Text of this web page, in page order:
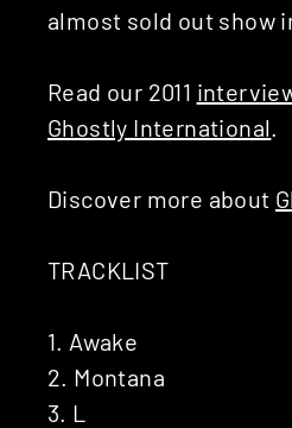
almost sold out show
Read our 2011
Ghostly International
Discover more about
TRACKLIST
1. Awake
2. Montana
3. L